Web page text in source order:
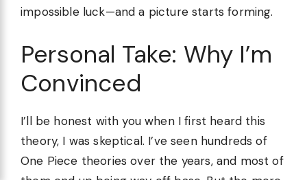
impossible luck—and a picture starts forming.
Personal Take: Why I’m
Convinced
I’ll be honest with you when I first heard this
theory, I was skeptical. I’ve seen hundreds of
One Piece theories over the years, and most of